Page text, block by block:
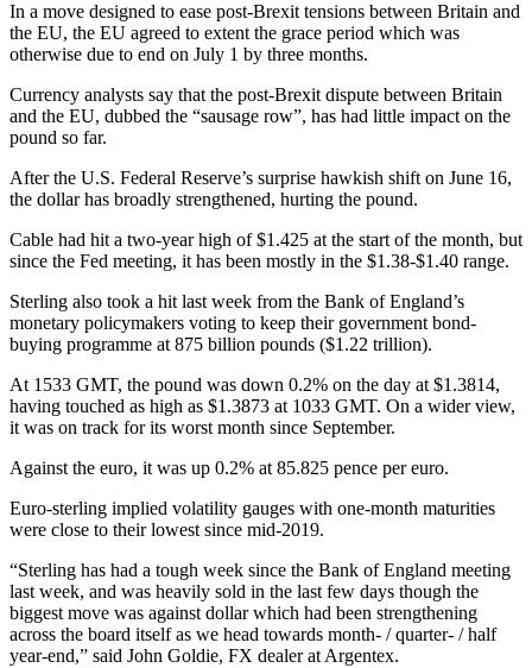
In a move designed to ease post-Brexit tensions between Britain and
the EU, the EU agreed to extent the grace period which was
otherwise due to end on July 1 by three months.
Currency analysts say that the post-Brexit dispute between Britain
and the EU, dubbed the “sausage row”, has had little impact on the
pound so far.
After the U.S. Federal Reserve’s surprise hawkish shift on June 16,
the dollar has broadly strengthened, hurting the pound.
Cable had hit a two-year high of $1.425 at the start of the month, but
since the Fed meeting, it has been mostly in the $1.38-$1.40 range.
Sterling also took a hit last week from the Bank of England’s
monetary policymakers voting to keep their government bond-
buying programme at 875 billion pounds ($1.22 trillion).
At 1533 GMT, the pound was down 0.2% on the day at $1.3814,
having touched as high as $1.3873 at 1033 GMT. On a wider view,
it was on track for its worst month since September.
Against the euro, it was up 0.2% at 85.825 pence per euro.
Euro-sterling implied volatility gauges with one-month maturities
were close to their lowest since mid-2019.
“Sterling has had a tough week since the Bank of England meeting
last week, and was heavily sold in the last few days though the
biggest move was against dollar which had been strengthening
across the board itself as we head towards month- / quarter- / half
year-end,” said John Goldie, FX dealer at Argentex.